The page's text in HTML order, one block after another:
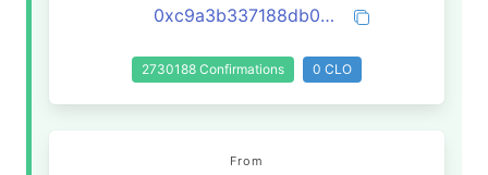
0xc9a3b337188db02843520b114eb9a4122a70be3c5b857cf9783bebe9efa9f4de
2730188 Confirmations 0 CLO
From